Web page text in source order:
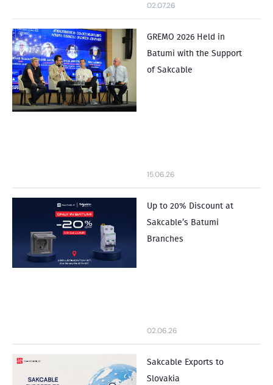
02.07.26
GREMO 2026 Held in
Batumi with the Support
of Sakcable
15.06.26
Up to 20% Discount at
Sakcable’s Batumi
Branches
02.06.26
Sakcable Exports to
Slovakia